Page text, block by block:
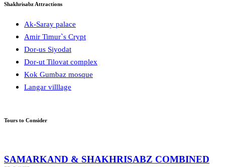
Shakhrisabz Attractions
Ak-Saray palace
Amir Timur`s Crypt
Dor-us Siyodat
Dor-ut Tilovat complex
Kok Gumbaz mosque
Langar villlage
Tours to Consider
SAMARKAND & SHAKHRISABZ COMBINED